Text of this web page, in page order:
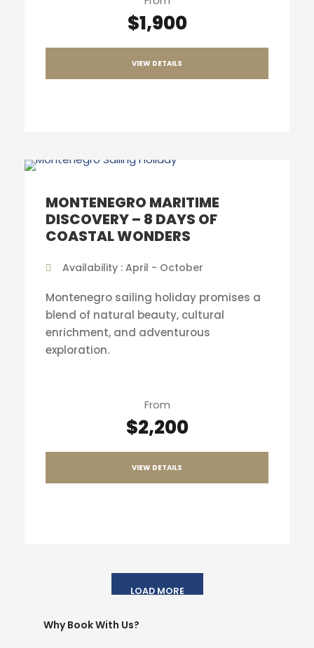
$1,900
VIEW DETAILS
MONTENEGRO MARITIME
DISCOVERY – 8 DAYS OF
COASTAL WONDERS
Availability : April - October
Montenegro sailing holiday promises a
blend of natural beauty, cultural
enrichment, and adventurous
exploration.
From
$2,200
VIEW DETAILS
LOAD MORE
Why Book With Us?